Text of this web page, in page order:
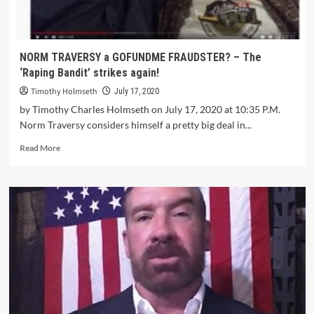
NORM TRAVERSY a GOFUNDME FRAUDSTER? – The
‘Raping Bandit’ strikes again!
Timothy Holmseth July 17, 2020
by Timothy Charles Holmseth on July 17, 2020 at 10:35 P.M.
Norm Traversy considers himself a pretty big deal in...
Read More